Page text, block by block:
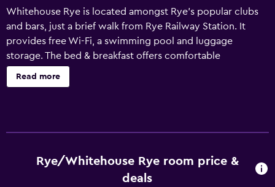
Whitehouse Rye is located amongst Rye's popular clubs
and bars, just a brief walk from Rye Railway Station. It
provides free Wi-Fi, a swimming pool and luggage
storage. The bed & breakfast offers comfortable
accommodation, as well as room service, a terrace and a
garden. All the rooms at Whitehouse Rye provide heating,
Dymchurch Railway.
Read more
Rye/Whitehouse Rye room price &
deals